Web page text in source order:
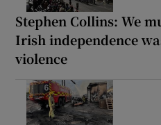
Stephen Collins: We
Irish independence
violence